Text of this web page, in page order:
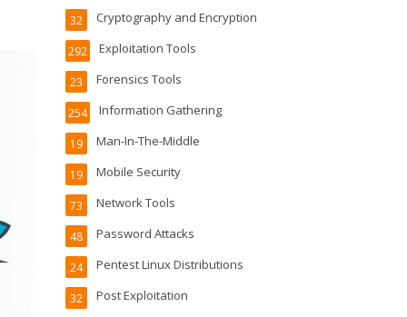
Cryptography and Encryption
32
Exploitation Tools
292
Forensics Tools
23
Information Gathering
254
Man-In-The-Middle
19
Mobile Security
19
Network Tools
73
Password Attacks
48
Pentest Linux Distributions
24
Post Exploitation
32